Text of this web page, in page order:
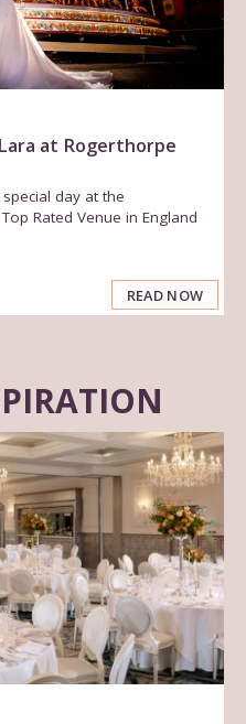
at Rogerthorpe
day at the
Rated Venue in England
READ NOW